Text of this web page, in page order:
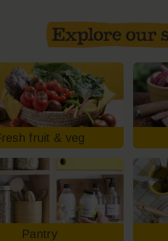
fruit & veg
Pantry